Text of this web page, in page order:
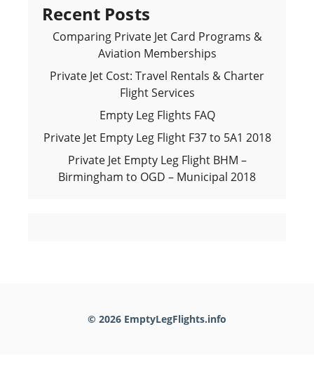
Recent Posts
Comparing Private Jet Card Programs &
Aviation Memberships
Private Jet Cost: Travel Rentals & Charter
Flight Services
Empty Leg Flights FAQ
Private Jet Empty Leg Flight F37 to 5A1 2018
Private Jet Empty Leg Flight BHM –
Birmingham to OGD – Municipal 2018
© 2026 EmptyLegFlights.info